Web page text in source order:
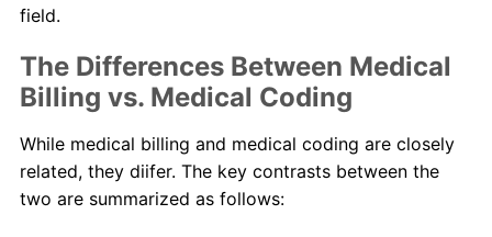
field.
The Differences Between Medical
Billing vs. Medical Coding
While medical billing and medical coding are closely
related, they diifer. The key contrasts between the
two are summarized as follows: